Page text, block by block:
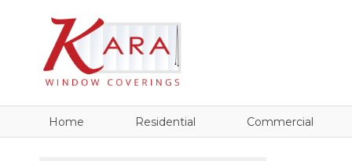
Home Residential Commercial